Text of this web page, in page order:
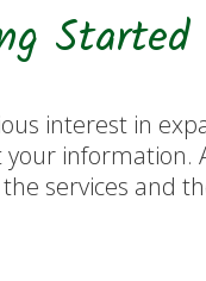
Started
interest in
information.
services and